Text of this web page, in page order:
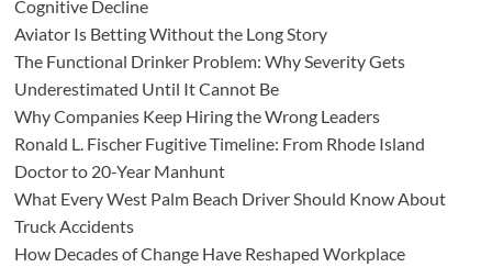
Cognitive Decline
Aviator Is Betting Without the Long Story
The Functional Drinker Problem: Why Severity Gets
Underestimated Until It Cannot Be
Why Companies Keep Hiring the Wrong Leaders
Ronald L. Fischer Fugitive Timeline: From Rhode Island
Doctor to 20-Year Manhunt
What Every West Palm Beach Driver Should Know About
Truck Accidents
How Decades of Change Have Reshaped Workplace